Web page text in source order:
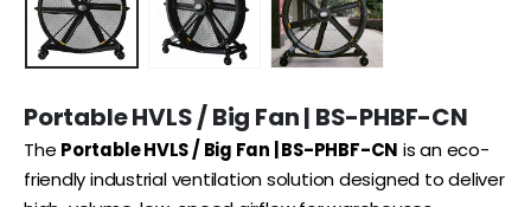
Portable HVLS / Big Fan | BS-PHBF-CN
The Portable HVLS / Big Fan | BS-PHBF-CN is an eco-
friendly industrial ventilation solution designed to deliver